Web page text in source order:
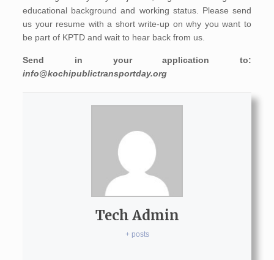
educational background and working status. Please send
us your resume with a short write-up on why you want to
be part of KPTD and wait to hear back from us.
Send in your application to:
info@kochipublictransportday.org
Tech Admin
+ posts